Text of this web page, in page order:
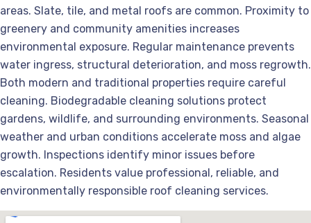
areas. Slate, tile, and metal roofs are common. Proximity to
greenery and community amenities increases
environmental exposure. Regular maintenance prevents
water ingress, structural deterioration, and moss regrowth.
Both modern and traditional properties require careful
cleaning. Biodegradable cleaning solutions protect
gardens, wildlife, and surrounding environments. Seasonal
weather and urban conditions accelerate moss and algae
growth. Inspections identify minor issues before
escalation. Residents value professional, reliable, and
environmentally responsible roof cleaning services.